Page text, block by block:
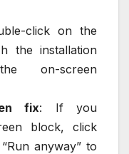
click on the
the installation
on-screen
fix: If you
block, click
anyway” to